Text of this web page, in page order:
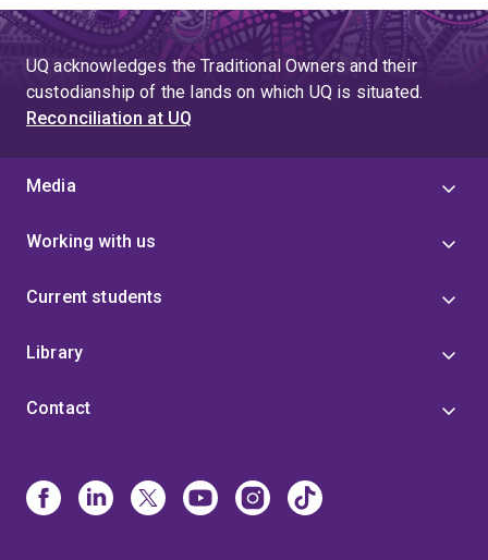
UQ acknowledges the Traditional Owners and their
custodianship of the lands on which UQ is situated.
Reconciliation at UQ
Media
Working with us
Current students
Library
Contact